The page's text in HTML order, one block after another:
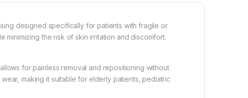
designed specifically for patients with fragile or
the risk of skin irritation and discomfort.
for painless removal and repositioning without
making it suitable for elderly patients, pediatric